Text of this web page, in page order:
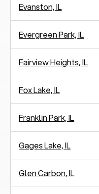
Evanston, IL
Evergreen Park, IL
Fairview Heights, IL
Fox Lake, IL
Franklin Park, IL
Gages Lake, IL
Glen Carbon, IL